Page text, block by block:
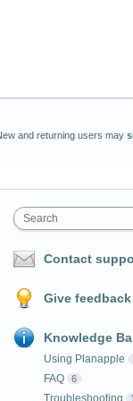
and returning users may
Search
Contact
Give feedback
Knowledge
Using Planapple
FAQ 6
Troubleshooting